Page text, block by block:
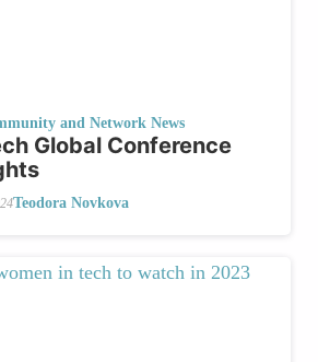
and Network News
Global Conference
Teodora Novkova